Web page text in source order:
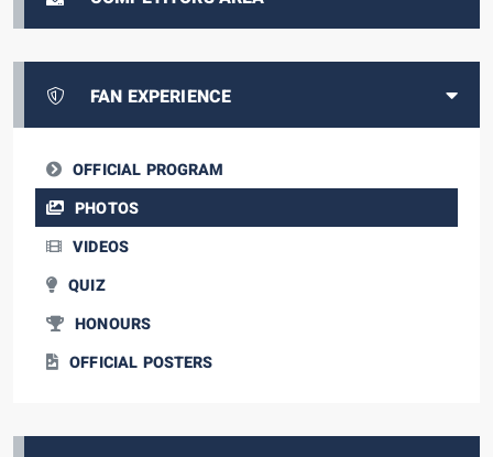
FAN EXPERIENCE
OFFICIAL PROGRAM
PHOTOS
VIDEOS
QUIZ
HONOURS
OFFICIAL POSTERS